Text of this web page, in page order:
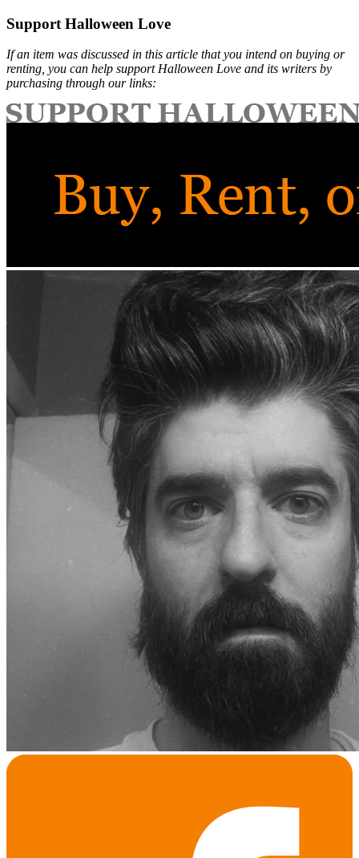
Support Halloween Love
If an item was discussed in this article that you intend on buying or
renting, you can help support Halloween Love and its writers by
purchasing through our links: